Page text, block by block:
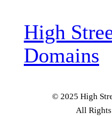
High
Domains
© 2025 High
All Rights